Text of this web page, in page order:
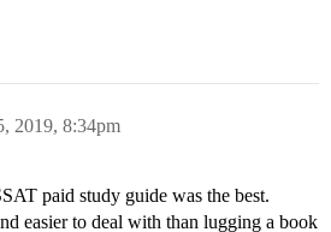
2019, 8:34pm
paid study guide was the best.
easier to deal with than lugging a book